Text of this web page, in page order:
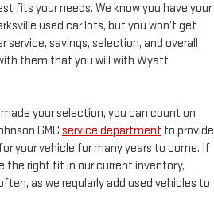
fits your needs. We know you have your
used car lots, but you won’t get
service, savings, selection, and overall
them that you will with Wyatt
made your selection, you can count on
GMC service department to provide
your vehicle for many years to come. If
the right fit in our current inventory,
as we regularly add used vehicles to